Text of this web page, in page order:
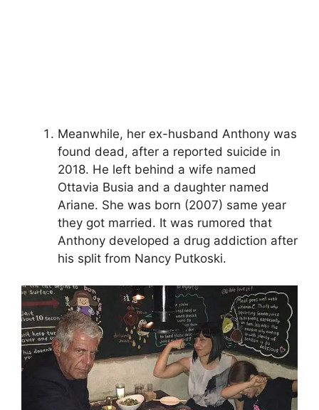
Meanwhile, her ex-husband Anthony was
found dead, after a reported suicide in
2018. He left behind a wife named
Ottavia Busia and a daughter named
Ariane. She was born (2007) same year
they got married. It was rumored that
Anthony developed a drug addiction after
his split from Nancy Putkoski.